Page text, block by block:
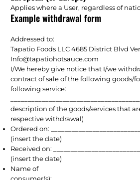
Applies where a User, regardless of
Example withdrawal form
Addressed to:
Tapatio Foods LLC 4685 District Blvd
Info@tapatiohotsauce.com
I/We hereby give notice that I/we
contract of sale of the following goods/
following service:
description of the goods/services that
respective withdrawal)
Ordered on:
(insert the date)
Received on:
(insert the date)
Name of